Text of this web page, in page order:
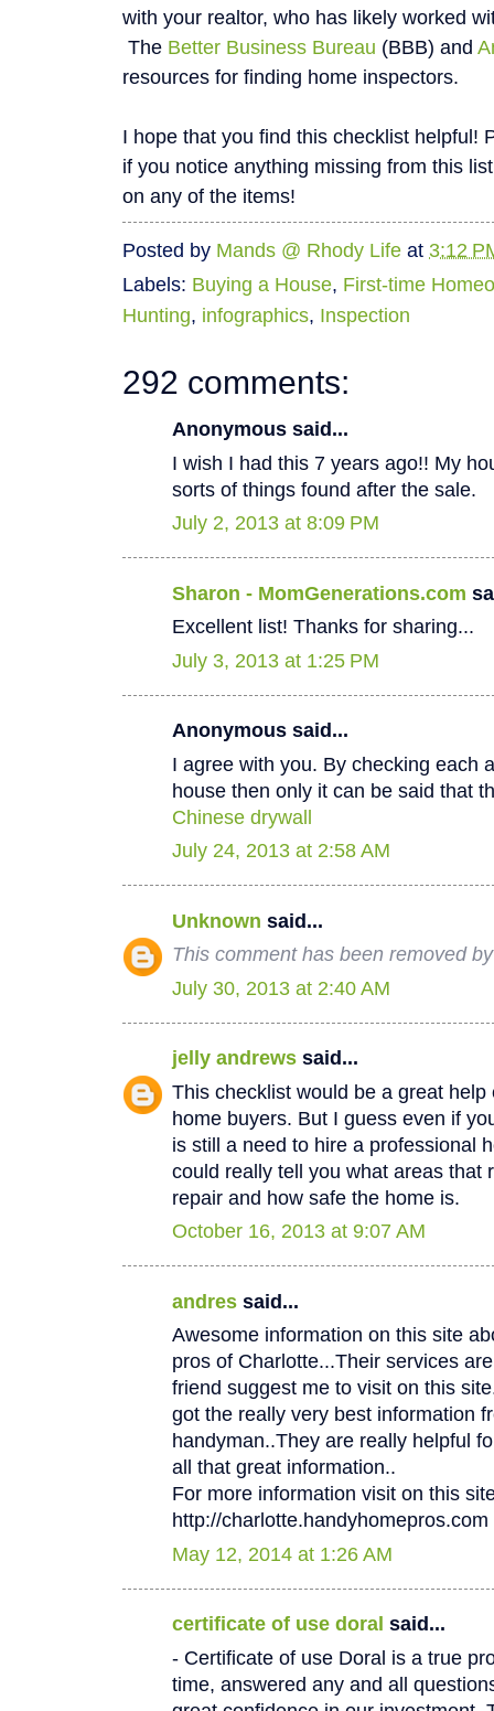
with your realtor, who has likely worked
The Better Business Bureau (BBB) and
resources for finding home inspectors.
I hope that you find this checklist helpful!
if you notice anything missing from this
on any of the items!
Posted by Mands @ Rhody Life at 3:12
Labels: Buying a House, First-time
Hunting, infographics, Inspection
292 comments:
Anonymous said...
I wish I had this 7 years ago!! My
sorts of things found after the sale.
July 2, 2013 at 8:09 PM
Sharon - MomGenerations.com
Excellent list! Thanks for sharing...
July 3, 2013 at 1:25 PM
Anonymous said...
I agree with you. By checking each
house then only it can be said that
Chinese drywall
July 24, 2013 at 2:58 AM
Unknown said...
This comment has been removed
July 30, 2013 at 2:40 AM
jelly andrews said...
This checklist would be a great
home buyers. But I guess even if
is still a need to hire a professional
could really tell you what areas that
repair and how safe the home is.
October 16, 2013 at 9:07 AM
andres said...
Awesome information on this site
pros of Charlotte...Their services
friend suggest me to visit on this
got the really very best information
handyman..They are really helpful
all that great information..
For more information visit on this
http://charlotte.handyhomepros.com
May 12, 2014 at 1:26 AM
certificate of use doral said...
- Certificate of use Doral is a true
time, answered any and all